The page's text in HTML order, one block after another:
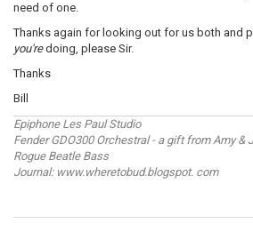
need of one.
Thanks again for looking out for us both and
you'redoing, please Sir.
Thanks
Bill
Epiphone Les Paul Studio
Fender GDO300 Orchestral - a gift from Amy &
Rogue Beatle Bass
Journal: www.wheretobud.blogspot. com